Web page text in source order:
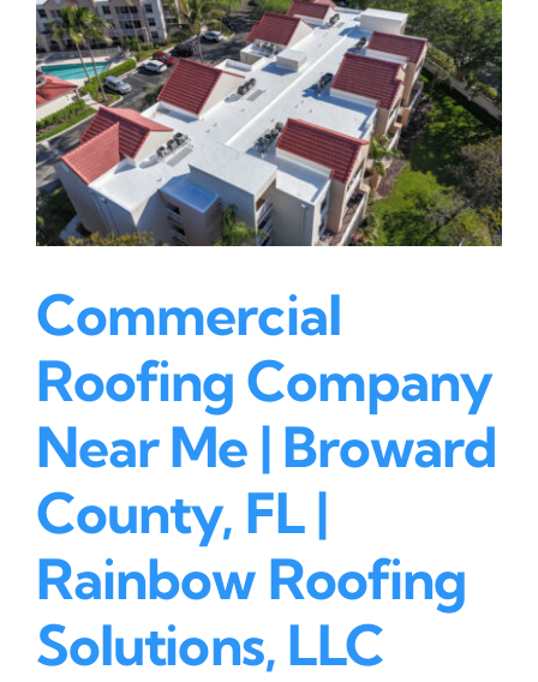
Commercial
Roofing Company
Near Me | Broward
County, FL |
Rainbow Roofing
Solutions, LLC